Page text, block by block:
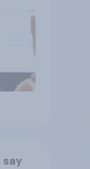
say